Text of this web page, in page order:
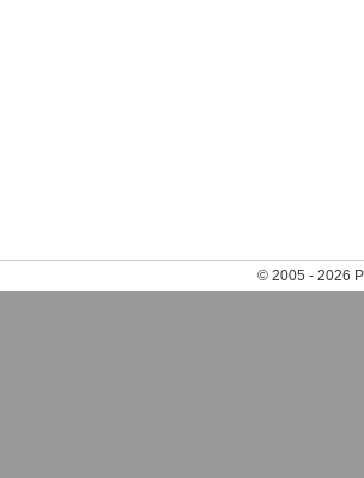
© 2005 - 2026